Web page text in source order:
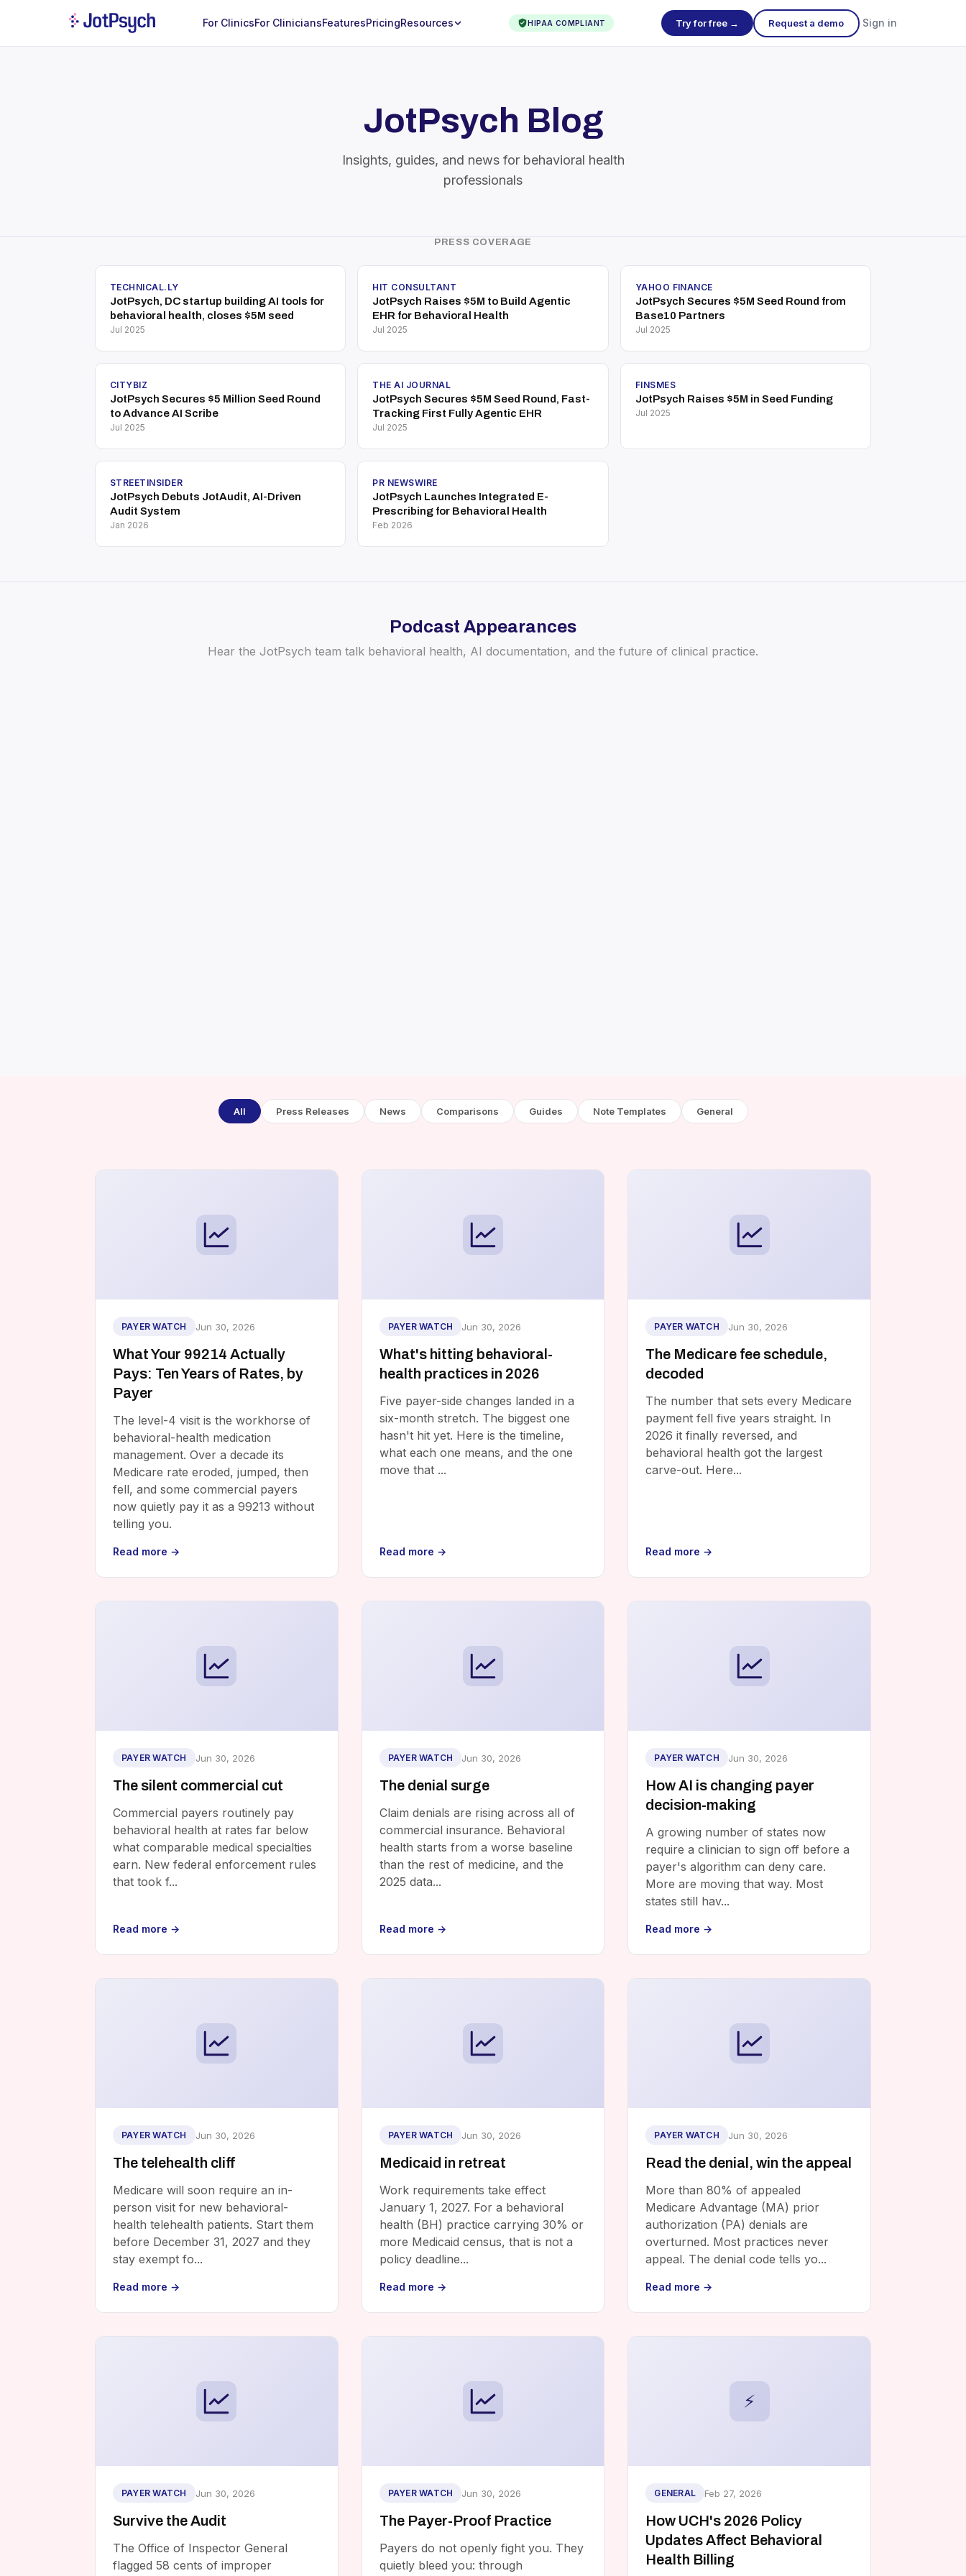
For ClinicsFor CliniciansFeaturesPricingResources HIPAA COMPLIANT Try for free → Request a demo Sign in
JotPsych Blog
Insights, guides, and news for behavioral health
professionals
PRESS COVERAGE
TECHNICAL.LY
JotPsych, DC startup building AI tools for
behavioral health, closes $5M seed
Jul 2025
HIT CONSULTANT
JotPsych Raises $5M to Build Agentic
EHR for Behavioral Health
Jul 2025
YAHOO FINANCE
JotPsych Secures $5M Seed Round from
Base10 Partners
Jul 2025
CITYBIZ
JotPsych Secures $5 Million Seed Round
to Advance AI Scribe
Jul 2025
THE AI JOURNAL
JotPsych Secures $5M Seed Round, Fast-
Tracking First Fully Agentic EHR
Jul 2025
FINSMES
JotPsych Raises $5M in Seed Funding
Jul 2025
STREETINSIDER
JotPsych Debuts JotAudit, AI-Driven
Audit System
Jan 2026
PR NEWSWIRE
JotPsych Launches Integrated E-
Prescribing for Behavioral Health
Feb 2026
Podcast Appearances
Hear the JotPsych team talk behavioral health, AI documentation, and the future of clinical practice.
All Press Releases News Comparisons Guides Note Templates General
PAYER WATCH Jun 30, 2026
What Your 99214 Actually
Pays: Ten Years of Rates, by
Payer
The level-4 visit is the workhorse of
behavioral-health medication
management. Over a decade its
Medicare rate eroded, jumped, then
fell, and some commercial payers
now quietly pay it as a 99213 without
telling you.
Read more →
PAYER WATCH Jun 30, 2026
What's hitting behavioral-
health practices in 2026
Five payer-side changes landed in a
six-month stretch. The biggest one
hasn't hit yet. Here is the timeline,
what each one means, and the one
move that ...
Read more →
PAYER WATCH Jun 30, 2026
The Medicare fee schedule,
decoded
The number that sets every Medicare
payment fell five years straight. In
2026 it finally reversed, and
behavioral health got the largest
carve-out. Here...
Read more →
PAYER WATCH Jun 30, 2026
The silent commercial cut
Commercial payers routinely pay
behavioral health at rates far below
what comparable medical specialties
earn. New federal enforcement rules
that took f...
Read more →
PAYER WATCH Jun 30, 2026
The denial surge
Claim denials are rising across all of
commercial insurance. Behavioral
health starts from a worse baseline
than the rest of medicine, and the
2025 data...
Read more →
PAYER WATCH Jun 30, 2026
How AI is changing payer
decision-making
A growing number of states now
require a clinician to sign off before a
payer's algorithm can deny care.
More are moving that way. Most
states still hav...
Read more →
PAYER WATCH Jun 30, 2026
The telehealth cliff
Medicare will soon require an in-
person visit for new behavioral-
health telehealth patients. Start them
before December 31, 2027 and they
stay exempt fo...
Read more →
PAYER WATCH Jun 30, 2026
Medicaid in retreat
Work requirements take effect
January 1, 2027. For a behavioral
health (BH) practice carrying 30% or
more Medicaid census, that is not a
policy deadline...
Read more →
PAYER WATCH Jun 30, 2026
Read the denial, win the appeal
More than 80% of appealed
Medicare Advantage (MA) prior
authorization (PA) denials are
overturned. Most practices never
appeal. The denial code tells yo...
Read more →
PAYER WATCH Jun 30, 2026
Survive the Audit
The Office of Inspector General
flagged 58 cents of improper
PAYER WATCH Jun 30, 2026
The Payer-Proof Practice
Payers do not openly fight you. They
quietly bleed you: through
⚡
GENERAL Feb 27, 2026
How UCH's 2026 Policy
Updates Affect Behavioral
Health Billing